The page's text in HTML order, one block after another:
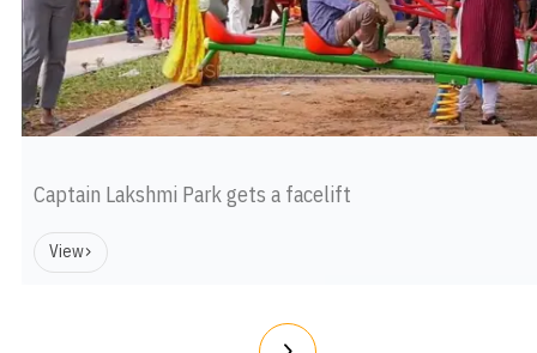
Captain Lakshmi Park gets a facelift
View